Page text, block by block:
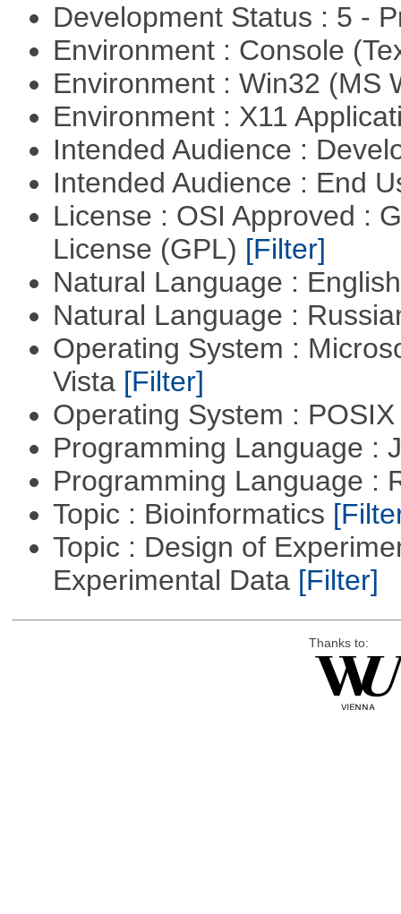
Development Status : 5 -
Environment : Console
Environment : Win32 (MS
Environment : X11
Intended Audience :
Intended Audience : End
License : OSI Approved :
License (GPL) [Filter]
Natural Language :
Natural Language :
Operating System :
Vista [Filter]
Operating System :
Programming Language :
Programming Language :
Topic : Bioinformatics
Topic : Design of
Experimental Data [Filter]
Thanks to: